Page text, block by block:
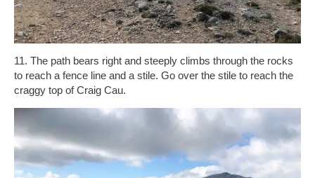
11. The path bears right and steeply climbs through the rocks
to reach a fence line and a stile. Go over the stile to reach the
craggy top of Craig Cau.